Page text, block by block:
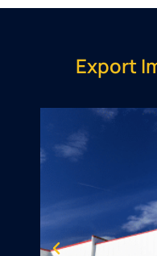
Export